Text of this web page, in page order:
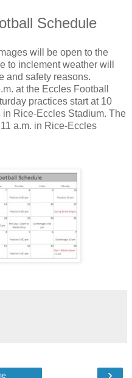
Schedule
will be open to the
to inclement weather will
and safety reasons.
at the Eccles Football
practices start at 10
Rice-Eccles Stadium. The
a.m. in Rice-Eccles
›